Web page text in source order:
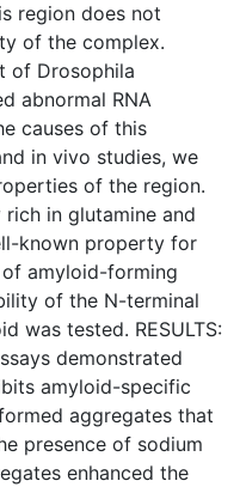
region does not
of the complex.
of Drosophila
abnormal RNA
causes of this
in vivo studies, we
of the region.
in glutamine and
known property for
amyloid-forming
of the N-terminal
was tested. RESULTS:
demonstrated
amyloid-specific
aggregates that
presence of sodium
enhanced the